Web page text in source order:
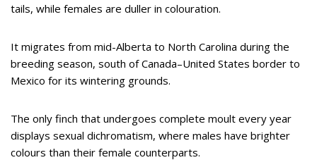
tails, while females are duller in colouration.
It migrates from mid-Alberta to North Carolina during the
breeding season, south of Canada–United States border to
Mexico for its wintering grounds.
The only finch that undergoes complete moult every year
displays sexual dichromatism, where males have brighter
colours than their female counterparts.